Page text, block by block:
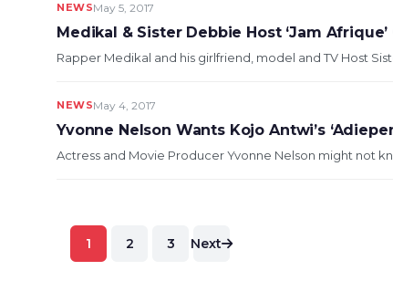
NEWSMay 5, 2017
Medikal & Sister Debbie Host ‘Jam Afrique’
Rapper Medikal and his girlfriend, model and TV Host
NEWSMay 4, 2017
Yvonne Nelson Wants Kojo Antwi’s
Actress and Movie Producer Yvonne Nelson might not
Posts
1 2 3 Next